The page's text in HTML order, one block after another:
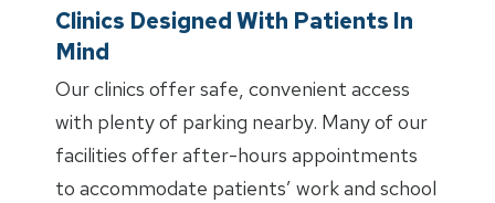
Clinics Designed With Patients In
Mind
Our clinics offer safe, convenient access
with plenty of parking nearby. Many of our
facilities offer after-hours appointments
to accommodate patients’ work and school